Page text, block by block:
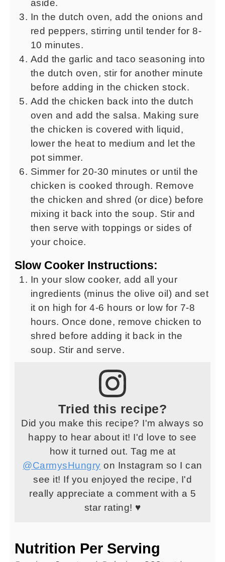
aside.
In the dutch oven, add the onions and
red peppers, stirring until tender for 8-
10 minutes.
Add the garlic and taco seasoning into
the dutch oven, stir for another minute
before adding in the chicken stock.
Add the chicken back into the dutch
oven and add the salsa. Making sure
the chicken is covered with liquid,
lower the heat to medium and let the
pot simmer.
Simmer for 20-30 minutes or until the
chicken is cooked through. Remove
the chicken and shred (or dice) before
mixing it back into the soup. Stir and
then serve with toppings or sides of
your choice.
Slow Cooker Instructions:
In your slow cooker, add all your
ingredients (minus the olive oil) and set
it on high for 4-6 hours or low for 7-8
hours. Once done, remove chicken to
shred before adding it back in the
soup. Stir and serve.
Tried this recipe?
Did you make this recipe? I'm always so
happy to hear about it! I'd love to see
how it turned out. Tag me at
@CarmysHungry on Instagram so I can
see it! If you enjoyed the recipe, I'd
really appreciate a comment with a 5
star rating! ♥
Nutrition Per Serving